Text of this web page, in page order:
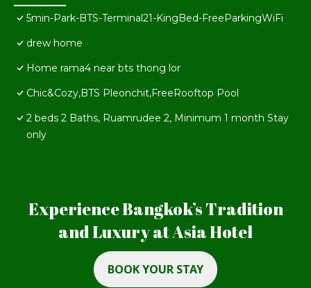
5min-Park-BTS-Terminal21-KingBed-FreeParkingWiFi
drew home
Home rama4 near bts thong lor
Chic&Cozy,BTS Pleonchit,FreeRooftop Pool
2 beds 2 Baths, Ruamrudee 2, Minimum 1 month Stay
only
Experience Bangkok’s Tradition
and Luxury at Asia Hotel
BOOK YOUR STAY